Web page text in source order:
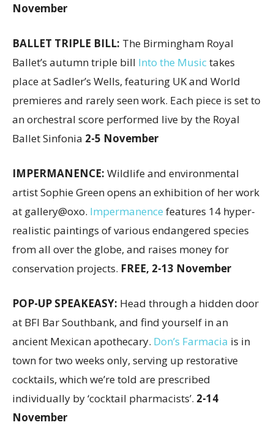
November
BALLET TRIPLE BILL: The Birmingham Royal
Ballet’s autumn triple bill Into the Musictakes
place at Sadler’s Wells, featuring UK and World
premieres and rarely seen work. Each piece is set to
an orchestral score performed live by the Royal
Ballet Sinfonia 2-5 November
IMPERMANENCE: Wildlife and environmental
artist Sophie Green opens an exhibition of her work
at gallery@oxo. Impermanence features 14 hyper-
realistic paintings of various endangered species
from all over the globe, and raises money for
conservation projects. FREE, 2-13 November
POP-UP SPEAKEASY: Head through a hidden door
at BFI Bar Southbank, and find yourself in an
ancient Mexican apothecary. Don’s Farmacia is in
town for two weeks only, serving up restorative
cocktails, which we’re told are prescribed
individually by ‘cocktail pharmacists’. 2-14
November